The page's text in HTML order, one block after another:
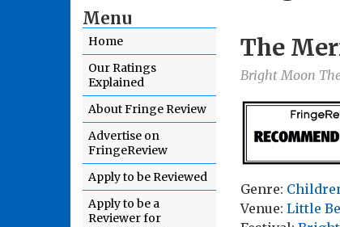
Menu
Home
Our Ratings
Explained
About Fringe Review
Advertise on
FringeReview
Apply to be Reviewed
Apply to be a
Reviewer for
The
Bright Moon
Genre:
Venue: Little